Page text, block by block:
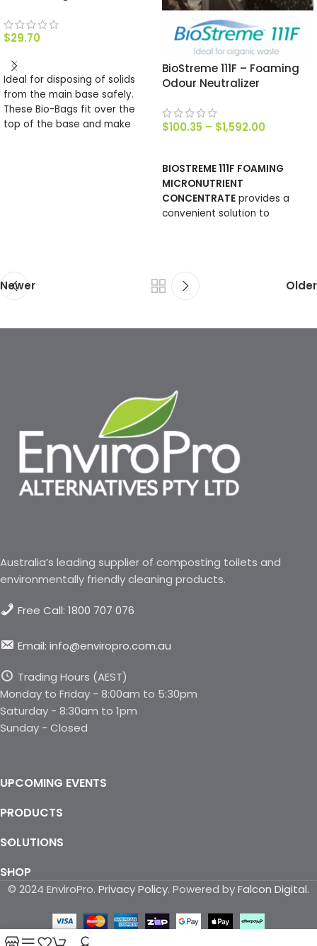
$29.70
ADD TO CART
Ideal for disposing of solids
from the main base safely.
These Bio-Bags fit over the
top of the base and make
BioStreme 111F – Foaming
Odour Neutralizer
$100.35 – $1,592.00
BIOSTREME 111F FOAMING
MICRONUTRIENT
CONCENTRATE provides a
convenient solution to
Newer Older
Australia’s leading supplier of composting toilets and
environmentally friendly cleaning products.
Free Call: 1800 707 076
Email: info@enviropro.com.au
Trading Hours (AEST)
Monday to Friday - 8:00am to 5:30pm
Saturday - 8:30am to 1pm
Sunday - Closed
UPCOMING EVENTS
PRODUCTS
SOLUTIONS
SHOP
© 2024 EnviroPro. Privacy Policy. Powered byFalcon Digital.